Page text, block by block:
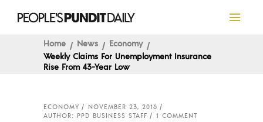
Home News
Economy
Weekly Claims For Unemployment Insurance
Rise From 43-Year Low
ECONOMY
NOVEMBER 23, 2016
AUTHOR: PPD BUSINESS STAFF
1 COMMENT